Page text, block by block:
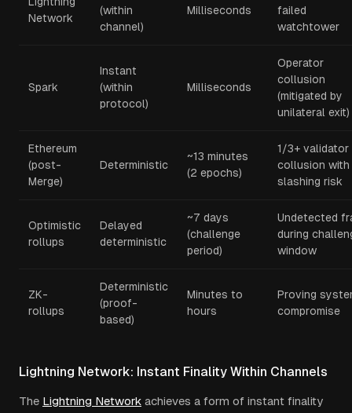
Network
(within
channel)
Milliseconds
failed
watchtower
Spark
Instant
(within
protocol)
Milliseconds
Operator
collusion
(mitigated by
unilateral exit)
Ethereum
(post-
Merge)
Deterministic
~13 minutes
(2 epochs)
1/3+ validator
collusion with
slashing risk
Optimistic
rollups
Delayed
deterministic
~7 days
(challenge
period)
Undetected
during
window
ZK-
rollups
Deterministic
(proof-
based)
Minutes to
hours
Proving
compromise
Lightning Network: Instant Finality Within Channels
The Lightning Network achieves a form of instant finality